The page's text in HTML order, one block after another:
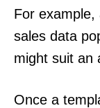
For
sales data
might suit an
Once a